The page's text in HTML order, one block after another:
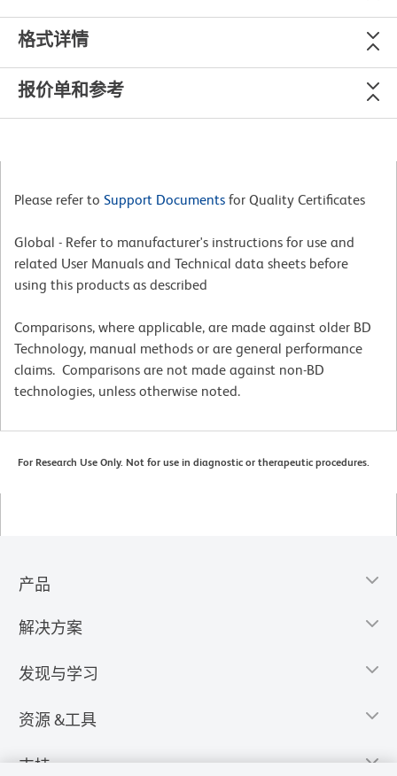
格式详情
报价单和参考
Please refer to Support Documents for Quality Certificates
Global - Refer to manufacturer's instructions for use and
related User Manuals and Technical data sheets before
using this products as described
Comparisons, where applicable, are made against older BD
Technology, manual methods or are general performance
claims. Comparisons are not made against non-BD
technologies, unless otherwise noted.
For Research Use Only. Not for use in diagnostic or therapeutic procedures.
产品
解决方案
发现与学习
资源 &工具
支持